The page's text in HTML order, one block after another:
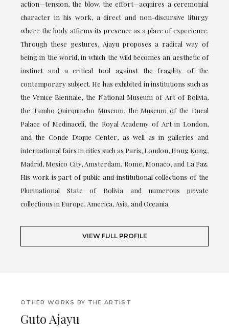
action—tension, the blow, the effort—acquires a ceremonial
character in his work, a direct and non-discursive liturgy
where the body affirms its presence as a place of experience.
Through these gestures, Ajayu proposes a radical way of
being in the world, in which the wild becomes an aesthetic of
instinct and a critical tool against the fragility of the
contemporary subject. He has exhibited in institutions such as
the Venice Biennale, the National Museum of Art of Bolivia,
the Tambo Quirquincho Museum, the Museum of the Ducal
Palace of Medinaceli, the Royal Academy of Art in London,
and the Conde Duque Center, as well as in galleries and
international fairs in cities such as Paris, London, Hong Kong,
Madrid, Mexico City, Amsterdam, Rome, Monaco, and La Paz.
His work is part of public and institutional collections of the
Plurinational State of Bolivia and numerous private
collections in Europe, America, Asia, and Oceania.
VIEW FULL PROFILE
OTHER WORKS BY THE ARTIST
Guto Ajayu